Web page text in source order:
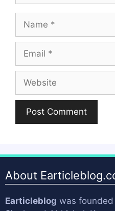
Name
Email
Website
About
Earticleblog was